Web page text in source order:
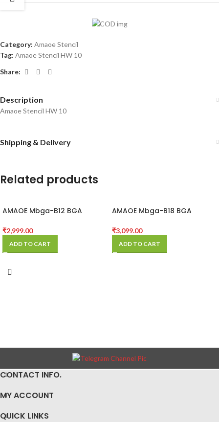
Category: Amaoe Stencil
Tag: Amaoe Stencil HW 10
Share:
Description
Amaoe Stencil HW 10
Shipping & Delivery
Related products
AMAOE Mbga-B12 BGA
₹2,999.00
ADD TO CART
AMAOE Mbga-B18 BGA
₹3,099.00
ADD TO CART
CONTACT INFO.
MY ACCOUNT
QUICK LINKS